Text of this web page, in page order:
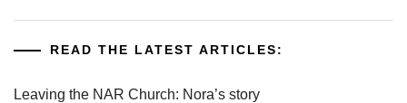
READ THE LATEST ARTICLES:
Leaving the NAR Church: Nora’s story